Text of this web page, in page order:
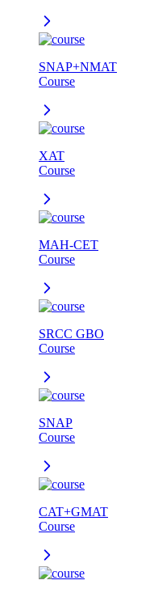
SNAP+NMAT
Course
XAT
Course
MAH-CET
Course
SRCC GBO
Course
SNAP
Course
CAT+GMAT
Course